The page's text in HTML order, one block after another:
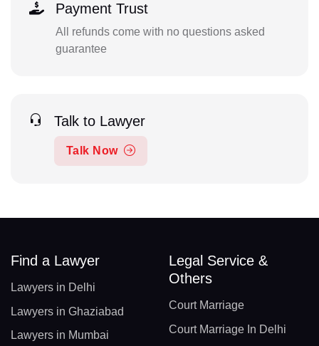
Payment Trust
All refunds come with no questions asked
guarantee
Talk to Lawyer
Talk Now
Find a Lawyer
Lawyers in Delhi
Lawyers in Ghaziabad
Lawyers in Mumbai
Legal Service &
Others
Court Marriage
Court Marriage In Delhi